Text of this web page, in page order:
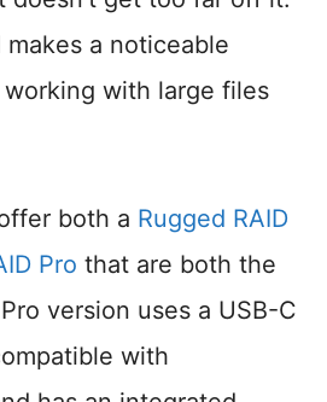
a noticeable
with large files
both a Rugged RAID
Pro that are both the
version uses a USB-C
with